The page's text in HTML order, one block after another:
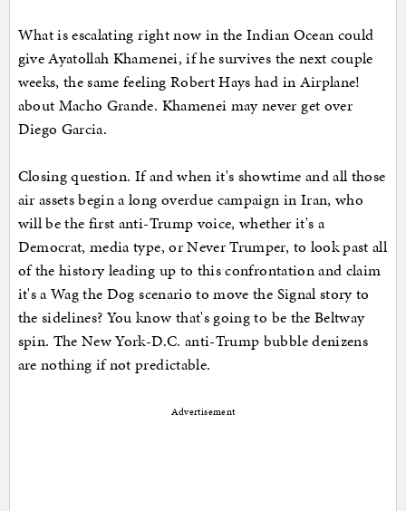
What is escalating right now in the Indian Ocean could
give Ayatollah Khamenei, if he survives the next couple
weeks, the same feeling Robert Hays had in Airplane!
about Macho Grande. Khamenei may never get over
Diego Garcia.
Closing question. If and when it's showtime and all those
air assets begin a long overdue campaign in Iran, who
will be the first anti-Trump voice, whether it's a
Democrat, media type, or Never Trumper, to look past all
of the history leading up to this confrontation and claim
it's a Wag the Dog scenario to move the Signal story to
the sidelines? You know that's going to be the Beltway
spin. The New York-D.C. anti-Trump bubble denizens
are nothing if not predictable.
Advertisement